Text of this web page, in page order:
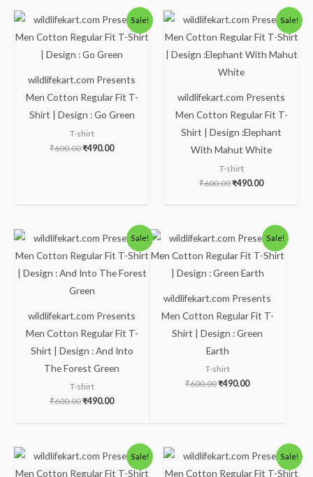
Sale!
wildlifekart.com Presents
Men Cotton Regular Fit T-
Shirt | Design : Go Green
T-shirt
₹600.00
Original
price
was:
₹600.00.
₹490.00
Current
price
is:
Sale!
wildlifekart.com Presents
Men Cotton Regular Fit T-
Shirt | Design :Elephant
With Mahut White
T-shirt
₹600.00
Original
price
was:
₹600.00.
₹490.00
Current
price
is:
₹490.00.
Sale!
wildlifekart.com Presents
Men Cotton Regular Fit T-
Shirt | Design : And Into
The Forest Green
T-shirt
₹600.00
Original
price
was:
₹490.00
Current
price
is:
Sale!
wildlifekart.com Presents
Men Cotton Regular Fit T-
Shirt | Design : Green
Earth
T-shirt
₹600.00
Original
price
was:
₹490.00
Current
price
is:
Sale!
Original
price
was:
Current
price
is:
Sale!
Original
price
was:
Current
price
is: